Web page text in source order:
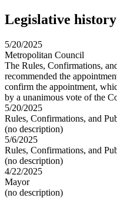
Legislative history
5/20/2025
Metropolitan Council
The Rules, Confirmations,
recommended the
confirm the appointment,
by a unanimous vote of the
5/20/2025
Rules, Confirmations, and
(no description)
5/6/2025
Rules, Confirmations, and
(no description)
4/22/2025
Mayor
(no description)